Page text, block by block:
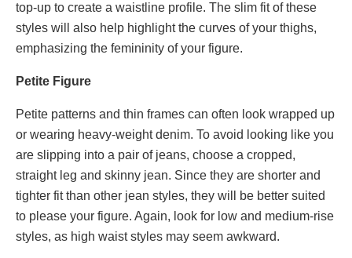
top-up to create a waistline profile. The slim fit of these
styles will also help highlight the curves of your thighs,
emphasizing the femininity of your figure.
Petite Figure
Petite patterns and thin frames can often look wrapped up
or wearing heavy-weight denim. To avoid looking like you
are slipping into a pair of jeans, choose a cropped,
straight leg and skinny jean. Since they are shorter and
tighter fit than other jean styles, they will be better suited
to please your figure. Again, look for low and medium-rise
styles, as high waist styles may seem awkward.